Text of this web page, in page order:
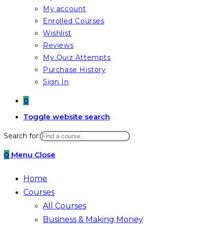
My account
Enrolled Courses
Wishlist
Reviews
My Quiz Attempts
Purchase History
Sign In
0
Toggle website search
Search for:
0 Menu Close
Home
Courses
All Courses
Business & Making Money